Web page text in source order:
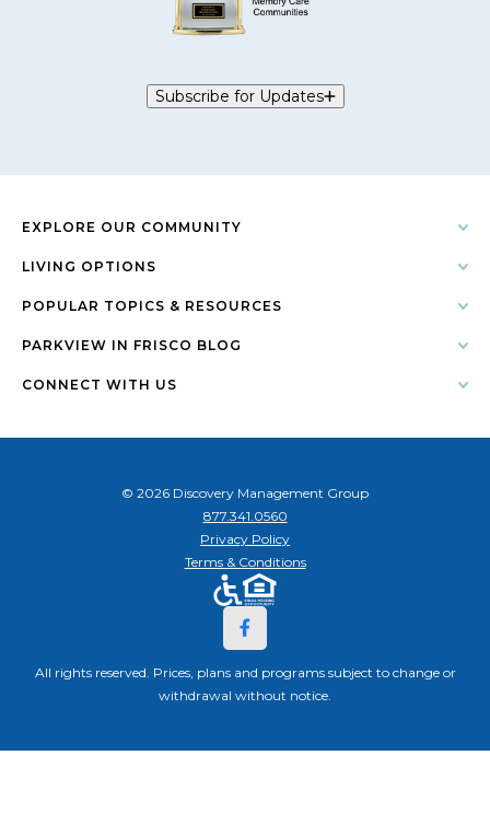
Subscribe for Updates
EXPLORE OUR COMMUNITY
LIVING OPTIONS
POPULAR TOPICS & RESOURCES
PARKVIEW IN FRISCO BLOG
CONNECT WITH US
© 2026 Discovery Management Group
877.341.0560
Privacy Policy
Terms & Conditions
All rights reserved. Prices, plans and programs subject to change or
withdrawal without notice.